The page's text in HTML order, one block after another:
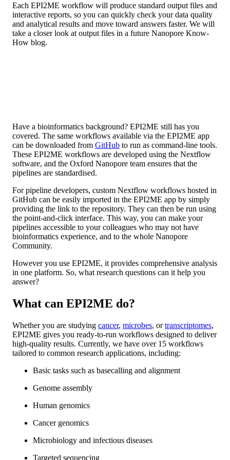
Each EPI2ME workflow will produce standard output files and
interactive reports, so you can quickly check your data quality
and analytical results and move toward answers faster. We will
take a closer look at output files in a future Nanopore Know-
How blog.
Have a bioinformatics background? EPI2ME still has you
covered. The same workflows available via the EPI2ME app
can be downloaded from GitHub to run as command-line tools.
These EPI2ME workflows are developed using the Nextflow
software, and the Oxford Nanopore team ensures that the
pipelines are standardised.
For pipeline developers, custom Nextflow workflows hosted in
GitHub can be easily imported in the EPI2ME app by simply
providing the link to the repository. They can then be run using
the point-and-click interface. This way, you can make your
pipelines accessible to your colleagues who may not have
bioinformatics experience, and to the whole Nanopore
Community.
However you use EPI2ME, it provides comprehensive analysis
in one platform. So, what research questions can it help you
answer?
What can EPI2ME do?
Whether you are studying cancer, microbes, ortranscriptomes,
EPI2ME gives you ready-to-run workflows designed to deliver
high-quality results. Currently, we have over 15 workflows
tailored to common research applications, including:
Basic tasks such as basecalling and alignment
Genome assembly
Human genomics
Cancer genomics
Microbiology and infectious diseases
Targeted sequencing